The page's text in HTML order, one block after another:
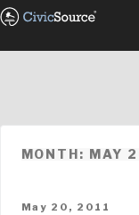
Skip
content
MONTH: MAY
POSTED
May 20, 2011